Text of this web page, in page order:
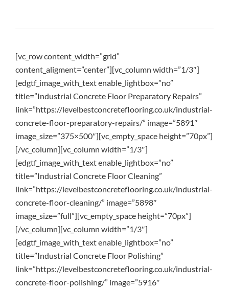
[vc_row content_width=”grid”
content_aligment=”center”][vc_column width=”1/3″]
[edgtf_image_with_text enable_lightbox=”no”
title=”Industrial Concrete Floor Preparatory Repairs”
link=”https://levelbestconcreteflooring.co.uk/industrial-
concrete-floor-preparatory-repairs/” image=”5891″
image_size=”375×500″][vc_empty_space height=”70px”]
[/vc_column][vc_column width=”1/3″]
[edgtf_image_with_text enable_lightbox=”no”
title=”Industrial Concrete Floor Cleaning”
link=”https://levelbestconcreteflooring.co.uk/industrial-
concrete-floor-cleaning/” image=”5898″
image_size=”full”][vc_empty_space height=”70px”]
[/vc_column][vc_column width=”1/3″]
[edgtf_image_with_text enable_lightbox=”no”
title=”Industrial Concrete Floor Polishing”
link=”https://levelbestconcreteflooring.co.uk/industrial-
concrete-floor-polishing/” image=”5916″